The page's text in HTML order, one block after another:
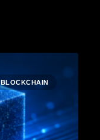
BLOCKCHAIN